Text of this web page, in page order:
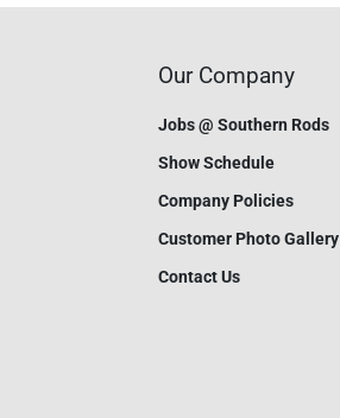
Our Company
Jobs @ Southern Rods
Show Schedule
Company Policies
Customer Photo Gallery
Contact Us